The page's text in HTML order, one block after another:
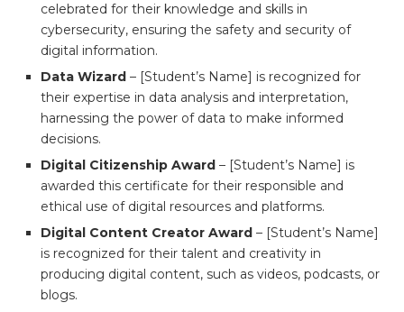
celebrated for their knowledge and skills in
cybersecurity, ensuring the safety and security of
digital information.
Data Wizard – [Student’s Name] is recognized for
their expertise in data analysis and interpretation,
harnessing the power of data to make informed
decisions.
Digital Citizenship Award – [Student’s Name] is
awarded this certificate for their responsible and
ethical use of digital resources and platforms.
Digital Content Creator Award – [Student’s Name]
is recognized for their talent and creativity in
producing digital content, such as videos, podcasts, or
blogs.